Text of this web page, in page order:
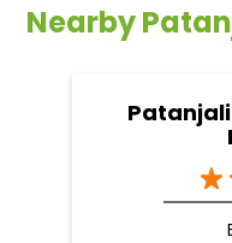
Nearby